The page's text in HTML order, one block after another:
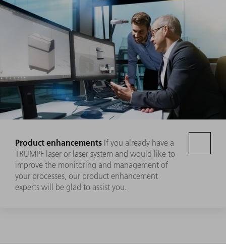
Product enhancements If you already have a
TRUMPF laser or laser system and would like to
improve the monitoring and management of
your processes, our product enhancement
experts will be glad to assist you.